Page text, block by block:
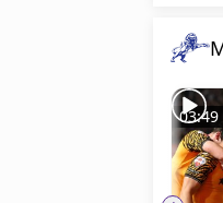
03:49